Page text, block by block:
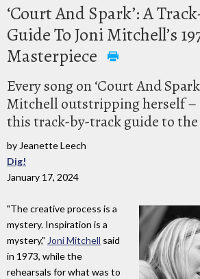
‘Court And Spark’: A
Guide To Joni Mitchell’s
Masterpiece
Every song on ‘Court And
Mitchell outstripping herself –
this track-by-track guide to
by Jeanette Leech
Dig!
January 17, 2024
"The creative process is a
mystery. Inspiration is a
mystery," Joni Mitchell said
in 1973, while the
rehearsals for what was to